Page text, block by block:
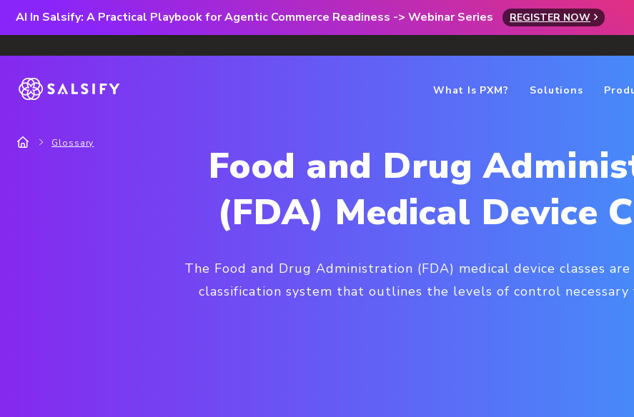
AI In Salsify: A Practical Playbook for Agentic Commerce Readiness -> Webinar Series REGISTER NOW
What Is PXM? Solutions
Glossary
Food and Drug
(FDA) Medical Device
The Food and Drug Administration (FDA) medical device classes
classification system that outlines the levels of control necessary